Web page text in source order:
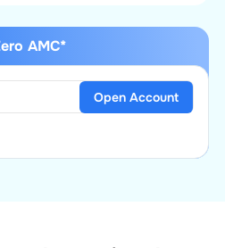
AMC*
Open Account